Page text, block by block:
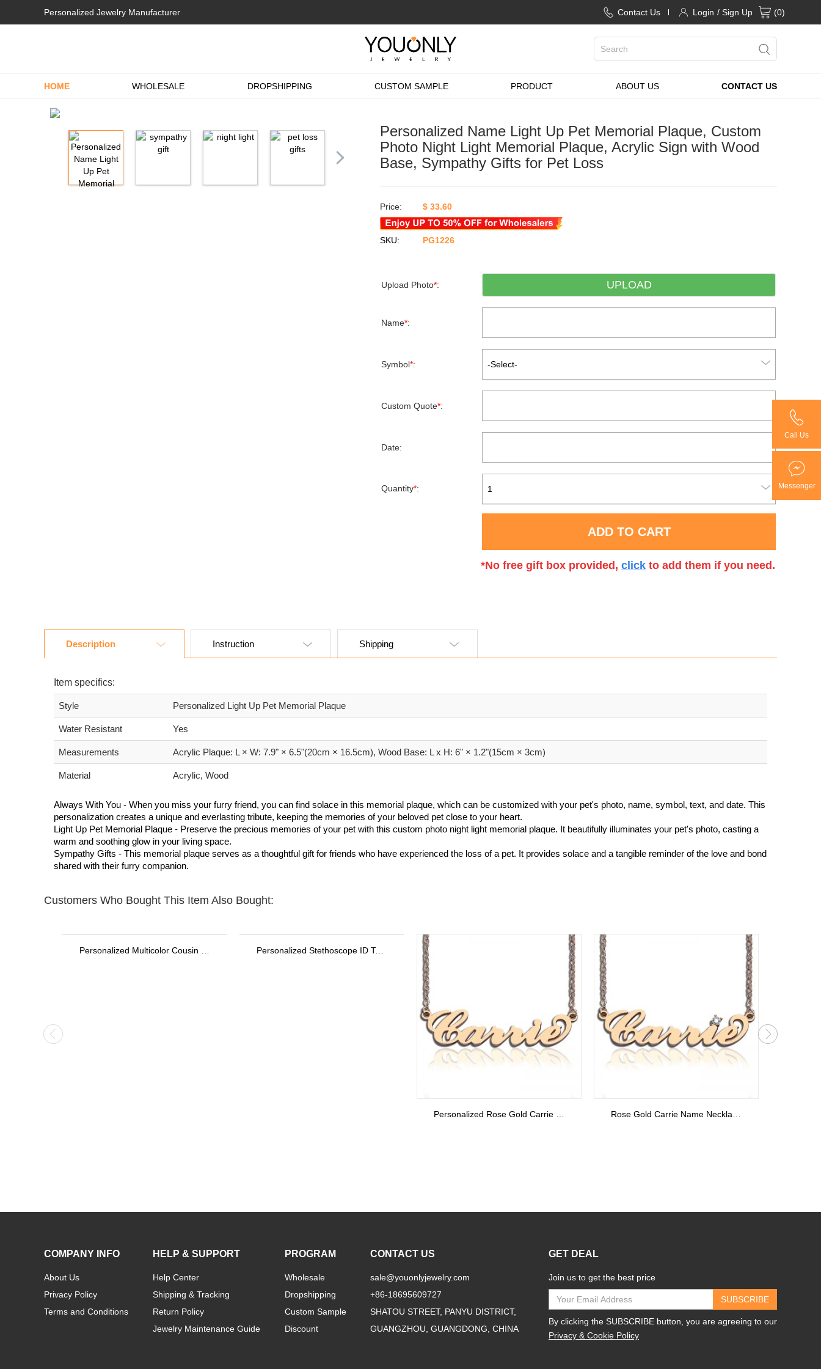
Personalized Jewelry Manufacturer Contact Us Login / Sign Up (0)
HOME WHOLESALE DROPSHIPPING CUSTOM SAMPLE PRODUCT ABOUT US CONTACT US
Personalized Name Light Up Pet Memorial Plaque, Custom
Photo Night Light Memorial Plaque, Acrylic Sign with Wood
Base, Sympathy Gifts for Pet Loss
Price: $ 33.60
SKU: PG1226
Upload Photo*: UPLOAD
Name*:
Symbol*: -Select-
Custom Quote*:
Date:
Quantity*: 1
ADD TO CART
*No free gift box provided, click to add them if you need.
Description Instruction Shipping
Item specifics:
Style Personalized Light Up Pet Memorial Plaque
Water Resistant Yes
Measurements Acrylic Plaque: L × W: 7.9" × 6.5"(20cm × 16.5cm), Wood Base: L x H: 6" × 1.2"(15cm × 3cm)
Material Acrylic, Wood
Always With You - When you miss your furry friend, you can find solace in this memorial plaque, which can be customized with your pet's photo, name, symbol, text, and date. This
personalization creates a unique and everlasting tribute, keeping the memories of your beloved pet close to your heart.
Light Up Pet Memorial Plaque - Preserve the precious memories of your pet with this custom photo night light memorial plaque. It beautifully illuminates your pet's photo, casting a
warm and soothing glow in your living space.
Sympathy Gifts - This memorial plaque serves as a thoughtful gift for friends who have experienced the loss of a pet. It provides solace and a tangible reminder of the love and bond
shared with their furry companion.
Customers Who Bought This Item Also Bought:
Carrie Nameplate Necklace with Birthstone 18K Gold Plated
COMPANY INFO
About Us
Privacy Policy
Terms and Conditions
HELP & SUPPORT
Help Center
Shipping & Tracking
Return Policy
Jewelry Maintenance Guide
PROGRAM
Wholesale
Dropshipping
Custom Sample
Discount
CONTACT US
sale@youonlyjewelry.com
+86-18695609727
SHATOU STREET, PANYU DISTRICT,
GUANGZHOU, GUANGDONG, CHINA
GET DEAL
Join us to get the best price
SUBSCRIBE
By clicking the SUBSCRIBE button, you are agreeing to our
Privacy & Cookie Policy
Call Us
Messenger